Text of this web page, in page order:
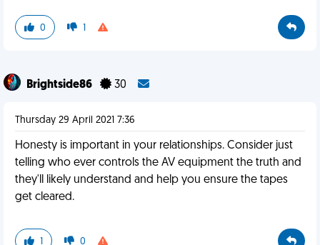
0 1
Brightside86 30
Thursday 29 April 2021 7:36
Honesty is important in your relationships. Consider just
telling who ever controls the AV equipment the truth and
they'll likely understand and help you ensure the tapes
get cleared.
1 0